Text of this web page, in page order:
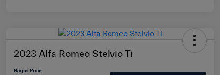
2023 Alfa Romeo Stelvio Ti
Harper Price